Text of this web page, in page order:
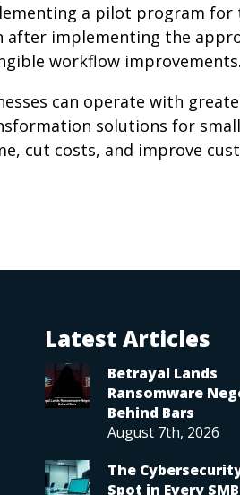
a pilot program for
after implementing the
workflow improvements.
can operate with
solutions for
cut costs, and improve
Latest Articles
Betrayal Lands
Ransomware
Behind Bars
August 7th, 2026
The
Spot in Every